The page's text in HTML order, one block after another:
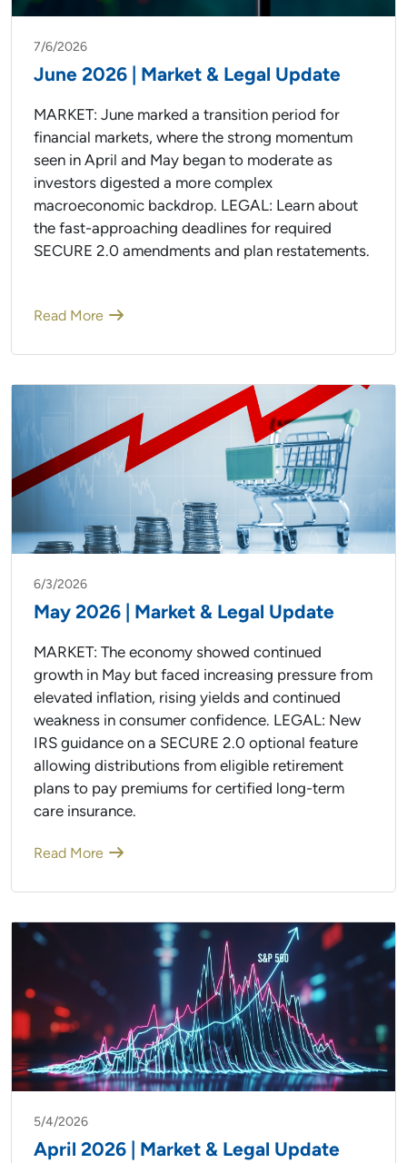
7/6/2026
June 2026 | Market & Legal Update
MARKET: June marked a transition period for
financial markets, where the strong momentum
seen in April and May began to moderate as
investors digested a more complex
macroeconomic backdrop. LEGAL: Learn about
the fast-approaching deadlines for required
SECURE 2.0 amendments and plan restatements.
Read More
6/3/2026
May 2026 | Market & Legal Update
MARKET: The economy showed continued
growth in May but faced increasing pressure from
elevated inflation, rising yields and continued
weakness in consumer confidence. LEGAL: New
IRS guidance on a SECURE 2.0 optional feature
allowing distributions from eligible retirement
plans to pay premiums for certified long-term
care insurance.
Read More
5/4/2026
April 2026 | Market & Legal Update